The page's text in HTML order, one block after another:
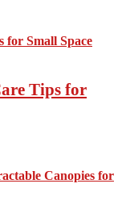
Tips for